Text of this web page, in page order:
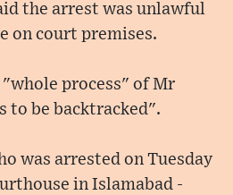
the arrest was unlawful
on court premises.
process" of Mr
to be backtracked".
was arrested on Tuesday
in Islamabad -